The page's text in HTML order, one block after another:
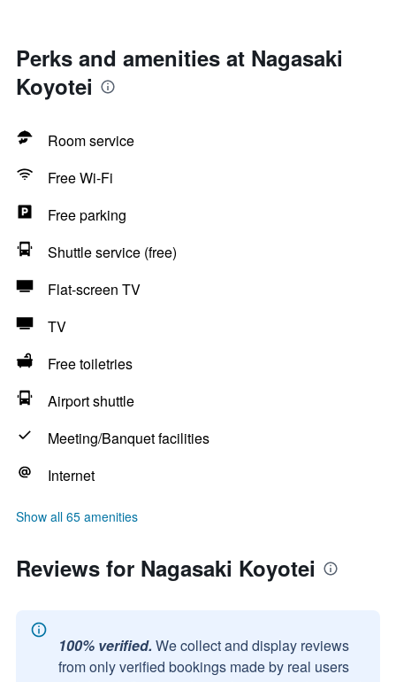
Perks and amenities at Nagasaki
Koyotei
Room service
Free Wi-Fi
Free parking
Shuttle service (free)
Flat-screen TV
TV
Free toiletries
Airport shuttle
Meeting/Banquet facilities
Internet
Show all 65 amenities
Reviews for Nagasaki Koyotei
100% verified. We collect and display reviews
from only verified bookings made by real users